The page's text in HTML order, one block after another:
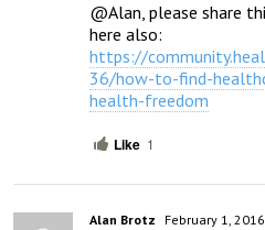
@Alan, please share
https://
36/how-to-find-
health-freedom
Like 1
Alan Brotz February 1,